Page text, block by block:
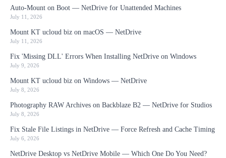
Auto-Mount on Boot — NetDrive for Unattended Machines
July 11, 2026
Mount KT ucloud biz on macOS — NetDrive
July 11, 2026
Fix 'Missing DLL' Errors When Installing NetDrive on Windows
July 9, 2026
Mount KT ucloud biz on Windows — NetDrive
July 8, 2026
Photography RAW Archives on Backblaze B2 — NetDrive for Studios
July 8, 2026
Fix Stale File Listings in NetDrive — Force Refresh and Cache Timing
July 6, 2026
NetDrive Desktop vs NetDrive Mobile — Which One Do You Need?